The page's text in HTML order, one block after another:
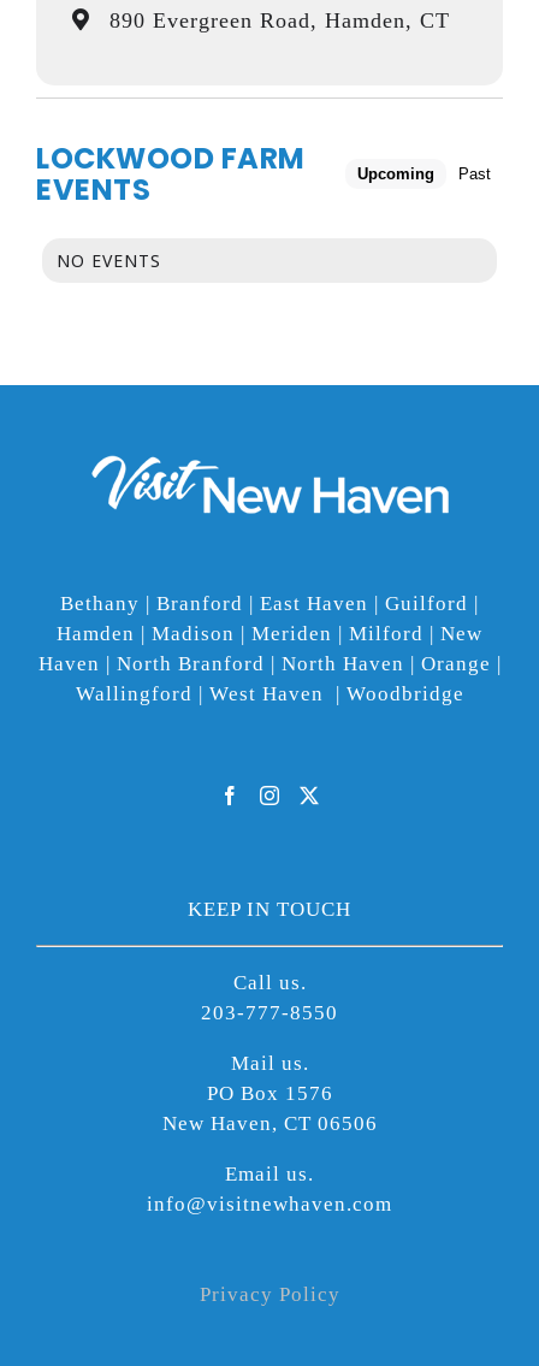
890 Evergreen Road, Hamden, CT
LOCKWOOD FARM
EVENTS Upcoming Past
NO EVENTS
Bethany | Branford | East Haven | Guilford |
Hamden | Madison | Meriden | Milford | New
Haven | North Branford | North Haven | Orange |
Wallingford | West Haven | Woodbridge
KEEP IN TOUCH
Call us.
203-777-8550
Mail us.
PO Box 1576
New Haven, CT 06506
Email us.
info@visitnewhaven.com
Privacy Policy